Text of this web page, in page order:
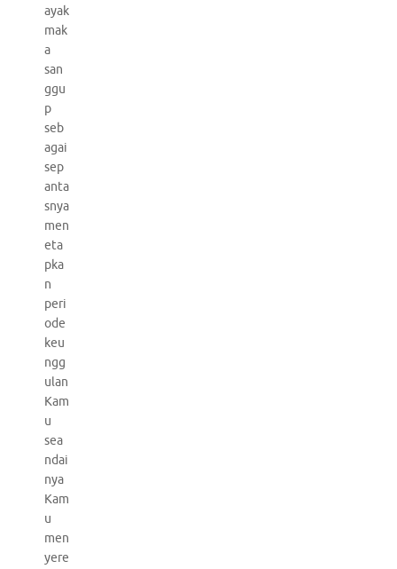
ayak
mak
a
san
ggu
p
seb
agai
sep
anta
snya
men
eta
pka
n
peri
ode
keu
ngg
ulan
Kam
u
sea
ndai
nya
Kam
u
men
yere